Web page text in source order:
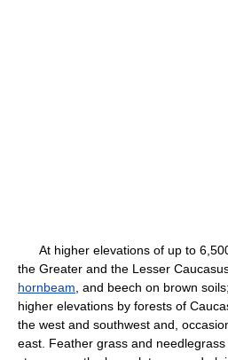
At higher elevations of up to
the Greater and the Lesser
hornbeam , and beech on brown
higher elevations by forests of
the west and southwest and,
east. Feather grass and